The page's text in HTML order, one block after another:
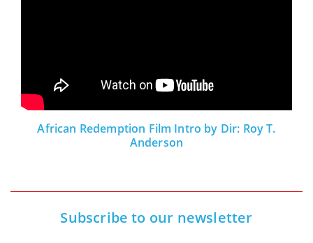
African Redemption Film Intro by Dir: Roy T.
Anderson
Subscribe to our newsletter